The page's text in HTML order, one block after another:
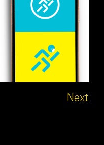
Next